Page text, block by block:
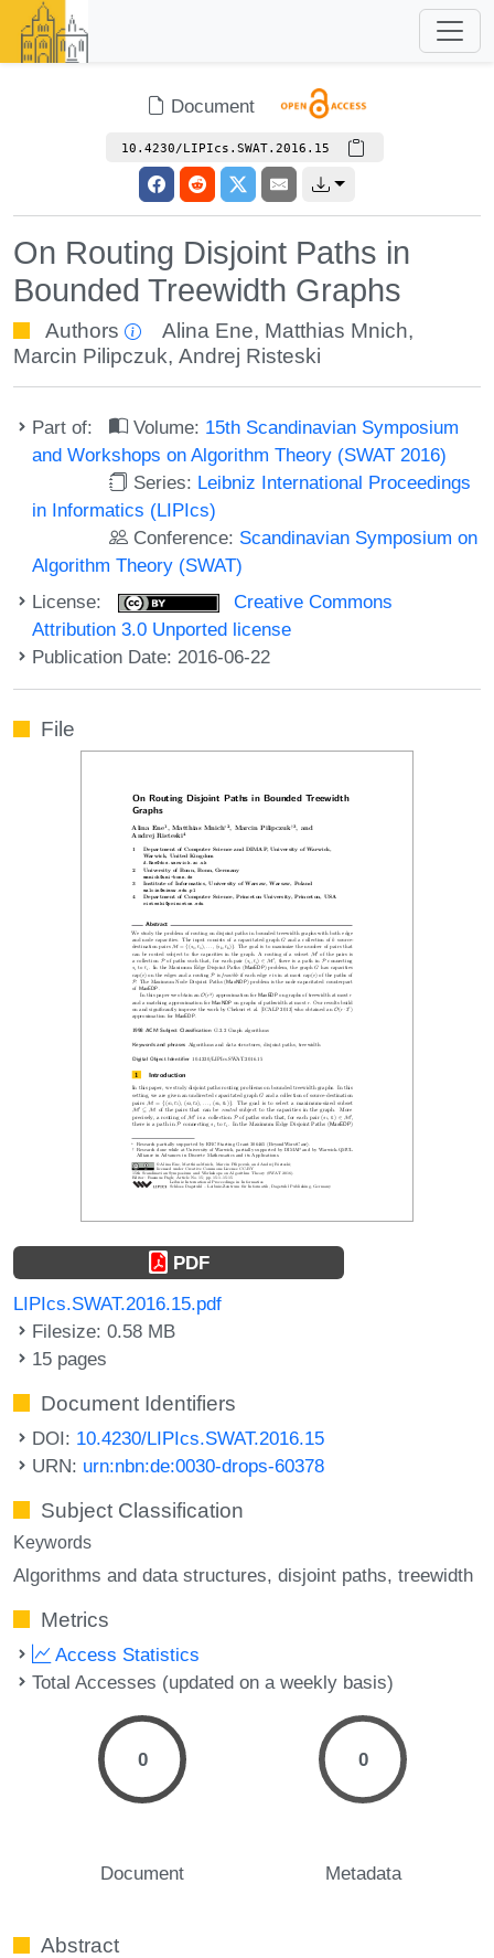
Document
10.4230/LIPIcs.SWAT.2016.15
On Routing Disjoint Paths in
Bounded Treewidth Graphs
Authors Alina Ene, Matthias Mnich,
Marcin Pilipczuk, Andrej Risteski
Part of: Volume: 15th Scandinavian Symposium
and Workshops on Algorithm Theory (SWAT 2016)
Series: Leibniz International Proceedings
in Informatics (LIPIcs)
Conference: Scandinavian Symposium on
Algorithm Theory (SWAT)
License:
Creative Commons
Attribution 3.0 Unported license
Publication Date: 2016-06-22
File
PDF
LIPIcs.SWAT.2016.15.pdf
Filesize: 0.58 MB
15 pages
Document Identifiers
DOI: 10.4230/LIPIcs.SWAT.2016.15
URN: urn:nbn:de:0030-drops-60378
Subject Classification
Keywords
Algorithms and data structures disjoint paths treewidth
Metrics
Access Statistics
Total Accesses (updated on a weekly basis)
0
Document
0
Metadata
Abstract